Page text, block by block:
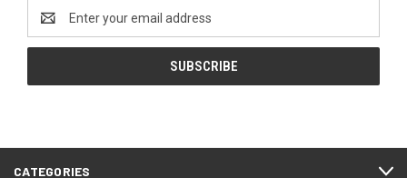
Email
Address
CATEGORIES